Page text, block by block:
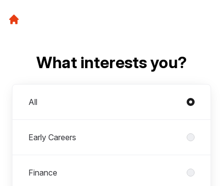
What interests you?
All
Early Careers
Finance